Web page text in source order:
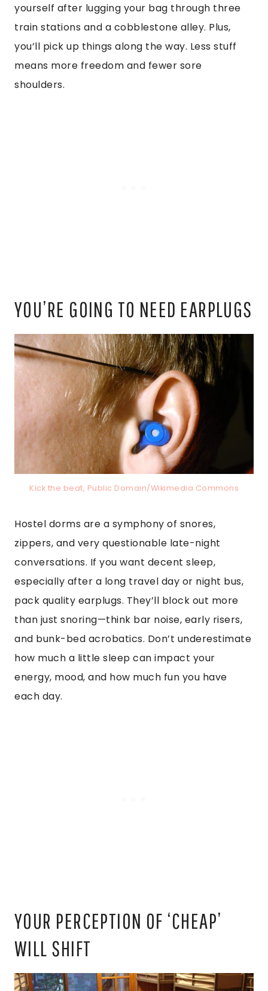
yourself after lugging your bag through three
train stations and a cobblestone alley. Plus,
you’ll pick up things along the way. Less stuff
means more freedom and fewer sore
shoulders.
YOU’RE GOING TO NEED EARPLUGS
Kick the beat, Public Domain/Wikimedia Commons
Hostel dorms are a symphony of snores,
zippers, and very questionable late-night
conversations. If you want decent sleep,
especially after a long travel day or night bus,
pack quality earplugs. They’ll block out more
than just snoring—think bar noise, early risers,
and bunk-bed acrobatics. Don’t underestimate
how much a little sleep can impact your
energy, mood, and how much fun you have
each day.
YOUR PERCEPTION OF ‘CHEAP’
WILL SHIFT